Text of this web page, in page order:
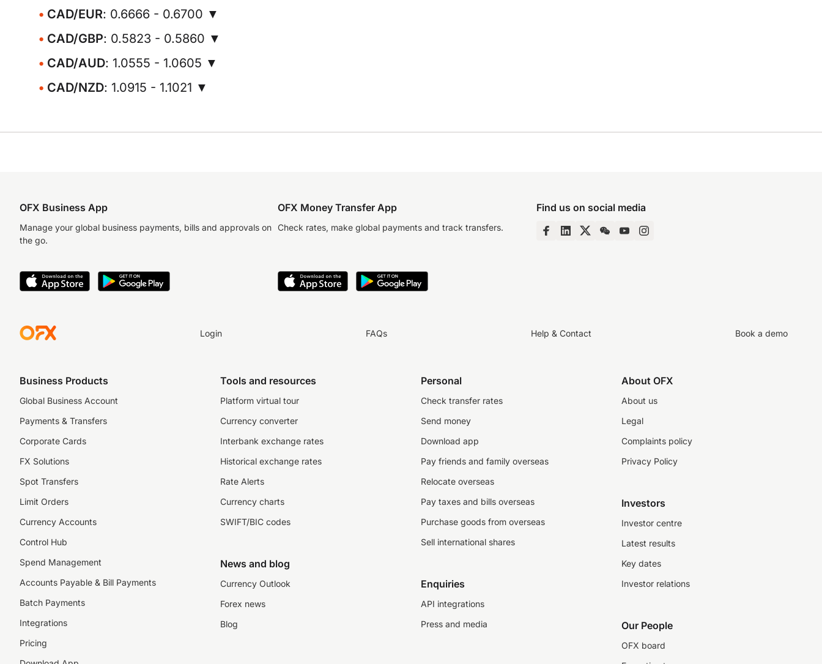
CAD/EUR: 0.6666 - 0.6700 ▼
CAD/GBP: 0.5823 - 0.5860 ▼
CAD/AUD: 1.0555 - 1.0605 ▼
CAD/NZD: 1.0915 - 1.1021 ▼
OFX Business App
Manage your global business payments, bills and approvals on
the go.
OFX Money Transfer App
Check rates, make global payments and track transfers.
Find us on social media
Login FAQs Help & Contact Book a demo
Business Products
Global Business Account
Payments & Transfers
Corporate Cards
FX Solutions
Spot Transfers
Limit Orders
Currency Accounts
Control Hub
Spend Management
Accounts Payable & Bill Payments
Batch Payments
Integrations
Pricing
Tools and resources
Platform virtual tour
Currency converter
Interbank exchange rates
Historical exchange rates
Rate Alerts
Currency charts
SWIFT/BIC codes
News and blog
Currency Outlook
Forex news
Blog
Personal
Check transfer rates
Send money
Download app
Pay friends and family overseas
Relocate overseas
Pay taxes and bills overseas
Purchase goods from overseas
Sell international shares
Enquiries
API integrations
Press and media
About OFX
About us
Legal
Complaints policy
Privacy Policy
Investors
Investor centre
Latest results
Key dates
Investor relations
Our People
OFX board